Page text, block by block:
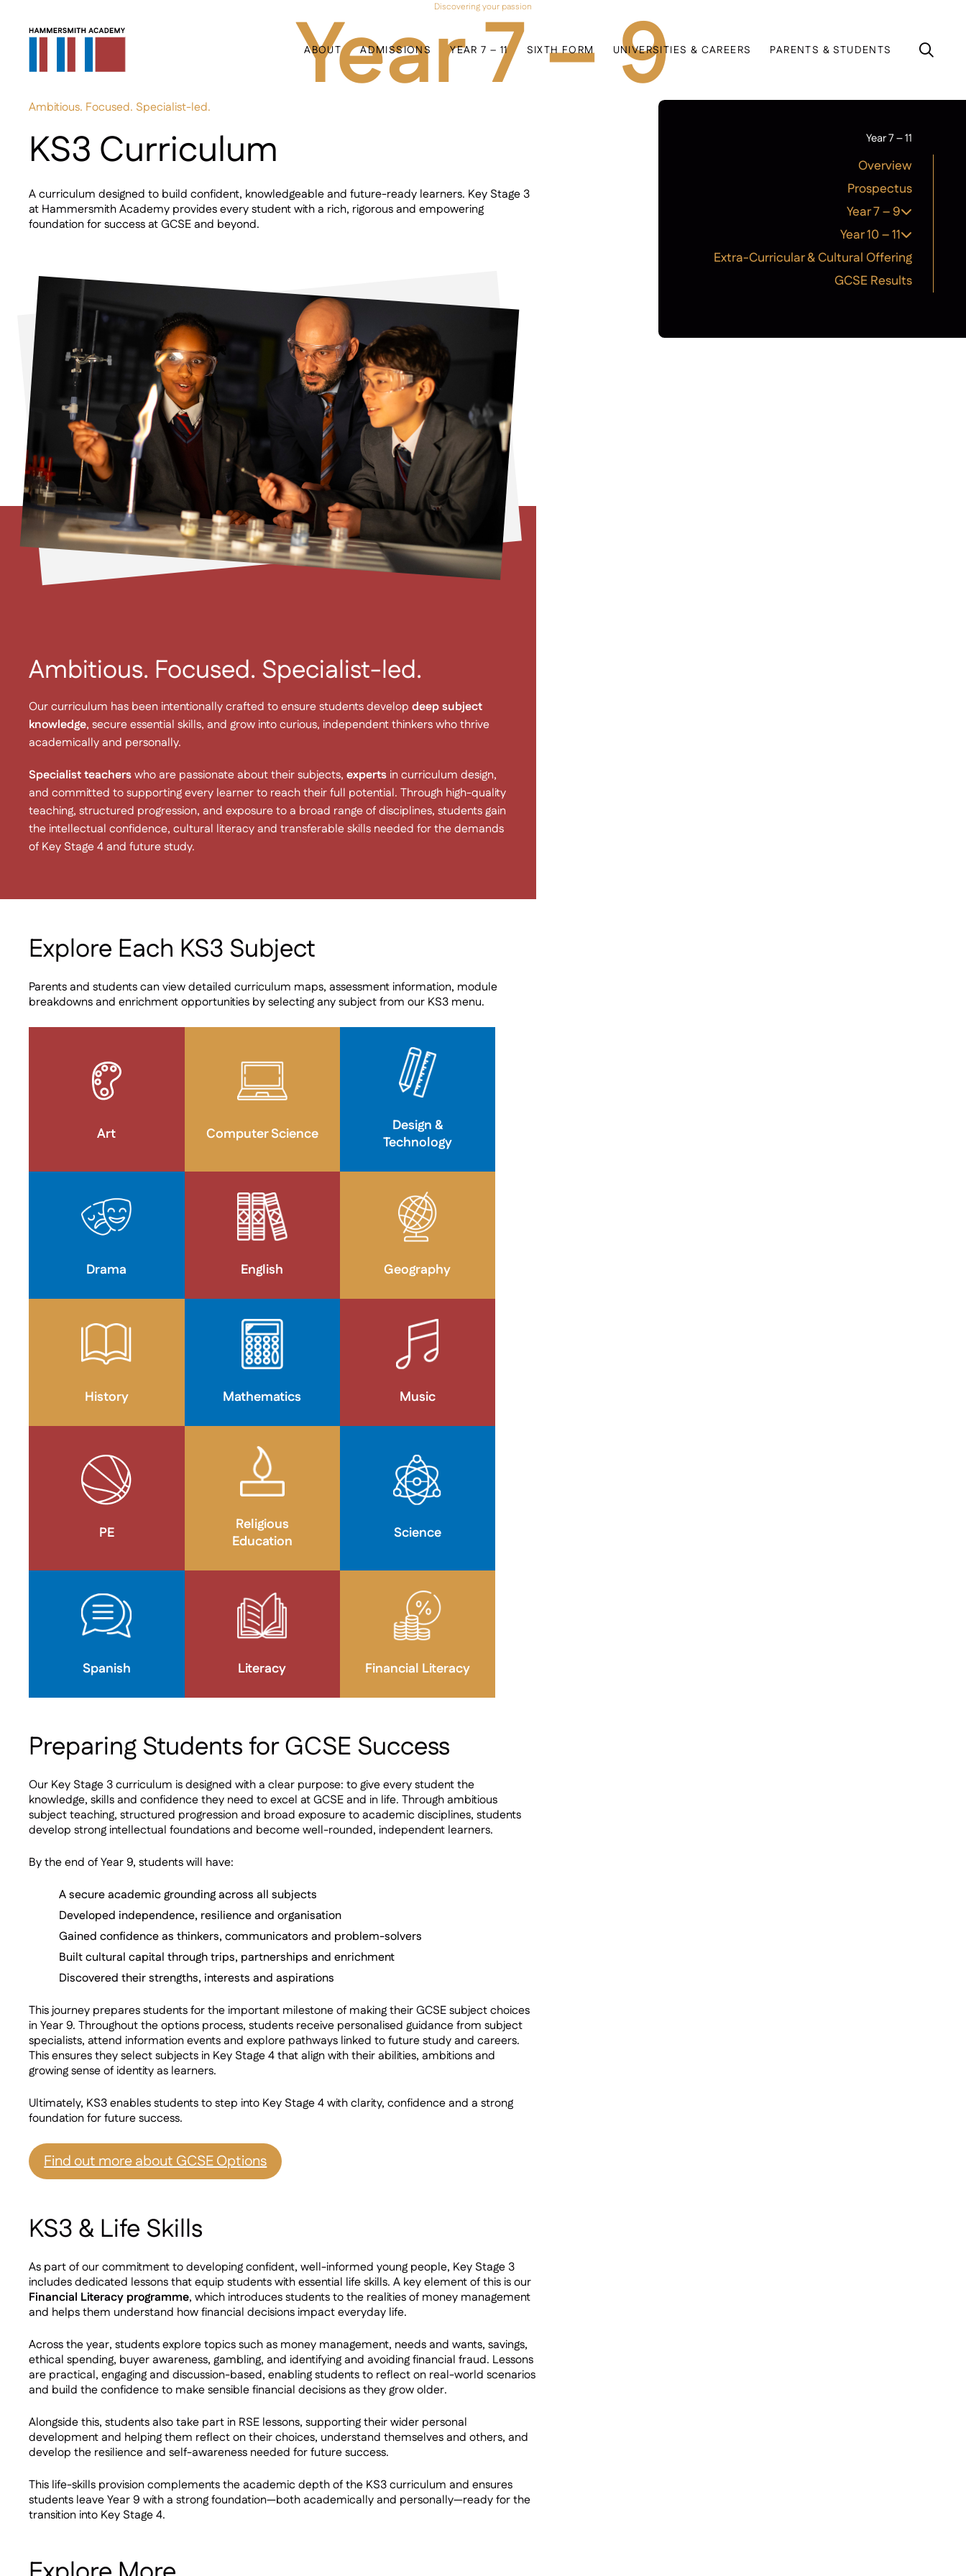
ABOUT ADMISSIONS YEAR 7 – 11 SIXTH FORM UNIVERSITIES & CAREERS PARENTS & STUDENTS
Discovering your passion
Year 7 – 9
Ambitious. Focused. Specialist-led.
KS3 Curriculum
A curriculum designed to build confident, knowledgeable and future-ready learners. Key Stage 3
at Hammersmith Academy provides every student with a rich, rigorous and empowering
foundation for success at GCSE and beyond.
Ambitious. Focused. Specialist-led.
Our curriculum has been intentionally crafted to ensure students developdeep subject
knowledge, secure essential skills, and grow into curious, independent thinkers who thrive
academically and personally.
Specialist teacherswho are passionate about their subjects,experts in curriculum design,
and committed to supporting every learner to reach their full potential. Through high-quality
teaching, structured progression, and exposure to a broad range of disciplines, students gain
the intellectual confidence, cultural literacy and transferable skills needed for the demands
of Key Stage 4 and future study.
Explore Each KS3 Subject
Parents and students can view detailed curriculum maps, assessment information, module
breakdowns and enrichment opportunities by selecting any subject from our KS3 menu.
Art Computer Science
Design &
Technology
Drama English Geography
History Mathematics Music
PE
Religious
Education
Science
Spanish Literacy Financial Literacy
Preparing Students for GCSE Success
Our Key Stage 3 curriculum is designed with a clear purpose: to give every student the
knowledge, skills and confidence they need to excel at GCSE and in life. Through ambitious
subject teaching, structured progression and broad exposure to academic disciplines, students
develop strong intellectual foundations and become well-rounded, independent learners.
By the end of Year 9, students will have:
A secure academic grounding across all subjects
Developed independence, resilience and organisation
Gained confidence as thinkers, communicators and problem-solvers
Built cultural capital through trips, partnerships and enrichment
Discovered their strengths, interests and aspirations
This journey prepares students for the important milestone of making their GCSE subject choices
in Year 9. Throughout the options process, students receive personalised guidance from subject
specialists, attend information events and explore pathways linked to future study and careers.
This ensures they select subjects in Key Stage 4 that align with their abilities, ambitions and
growing sense of identity as learners.
Ultimately, KS3 enables students to step into Key Stage 4 with clarity, confidence and a strong
foundation for future success.
Find out more about GCSE Options
KS3 & Life Skills
As part of our commitment to developing confident, well-informed young people, Key Stage 3
includes dedicated lessons that equip students with essential life skills. A key element of this is our
Financial Literacy programme, which introduces students to the realities of money management
and helps them understand how financial decisions impact everyday life.
Across the year, students explore topics such as money management, needs and wants, savings,
ethical spending, buyer awareness, gambling, and identifying and avoiding financial fraud. Lessons
are practical, engaging and discussion-based, enabling students to reflect on real-world scenarios
and build the confidence to make sensible financial decisions as they grow older.
Alongside this, students also take part in RSE lessons, supporting their wider personal
development and helping them reflect on their choices, understand themselves and others, and
develop the resilience and self-awareness needed for future success.
This life-skills provision complements the academic depth of the KS3 curriculum and ensures
students leave Year 9 with a strong foundation—both academically and personally—ready for the
transition into Key Stage 4.
Year 7 – 11
Overview
Prospectus
Year 7 – 9
Year 10 – 11
Extra-Curricular & Cultural Offering
GCSE Results